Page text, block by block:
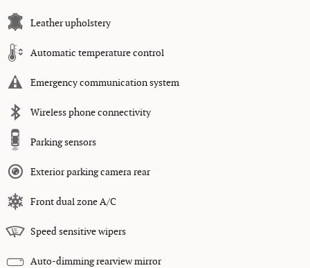
Leather upholstery
Automatic temperature control
Emergency communication system
Wireless phone connectivity
Parking sensors
Exterior parking camera rear
Front dual zone A/C
Speed sensitive wipers
Auto-dimming rearview mirror